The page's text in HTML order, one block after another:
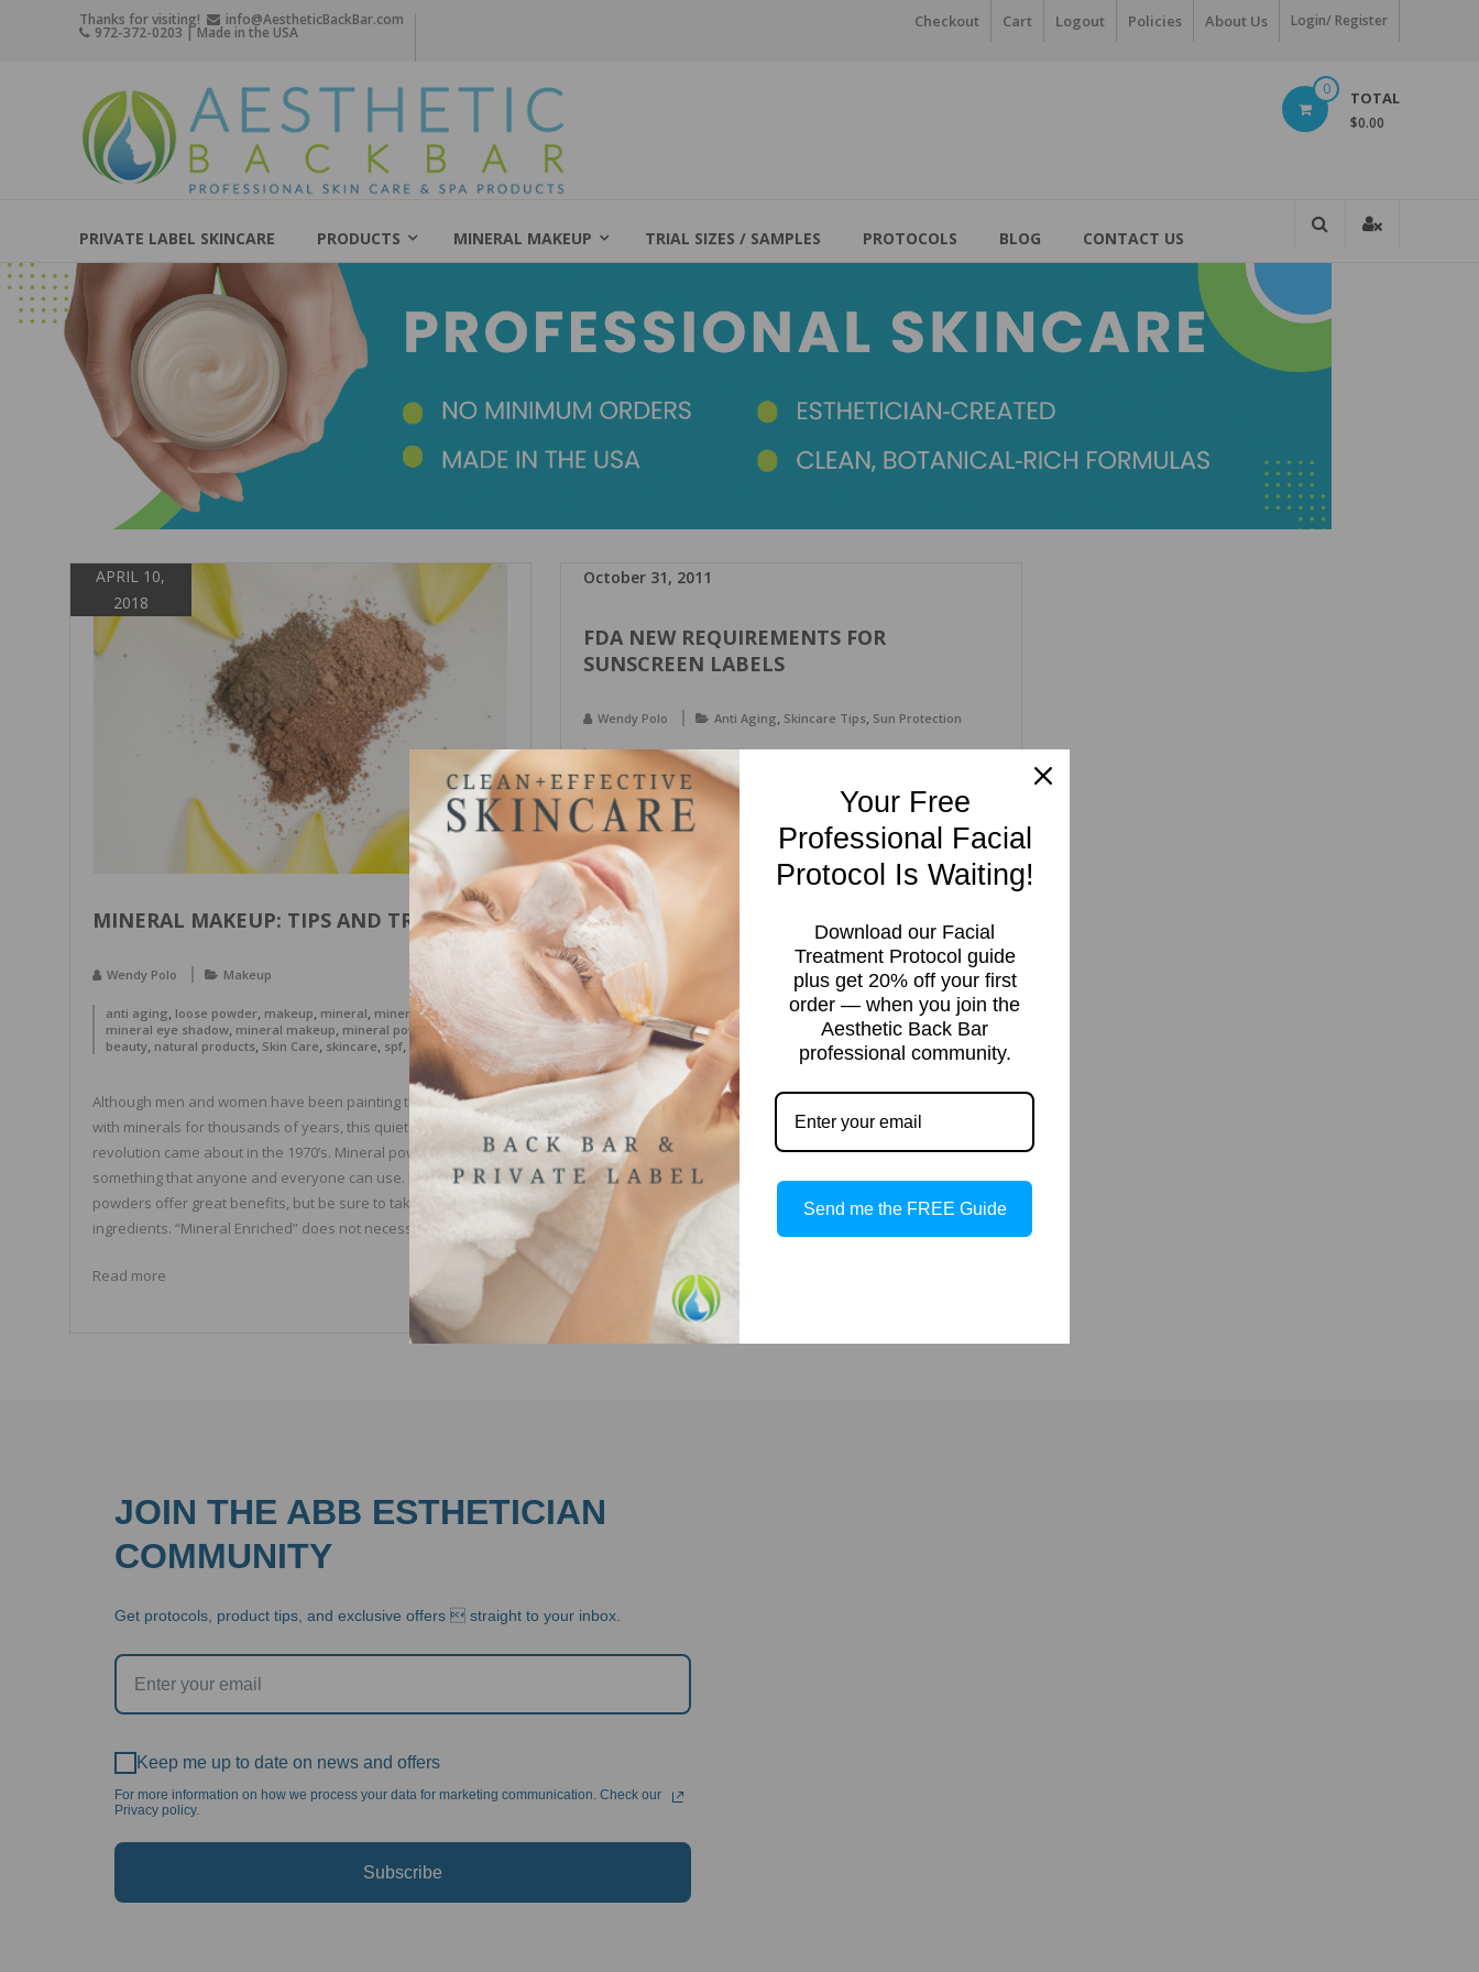
Thanks for visiting! info@AestheticBackBar.com
972-372-0203 | Made in the USA
Checkout Cart Logout Policies About Us Login/ Register
Aesthetic
Back
Bar
Skin
Care
Spa
Products
0 TOTAL
$0.00
PRIVATE LABEL SKINCARE PRODUCTS MINERAL MAKEUP TRIAL SIZES / SAMPLES PROTOCOLS BLOG CONTACT US
APRIL 10,
2018
MINERAL MAKEUP: TIPS AND TRICKS
Wendy Polo Makeup
anti aging, loose powder, makeup, mineral, mineral blush ,
mineral eye shadow, mineral makeup, mineral powder,natural
beauty, natural products, Skin Care, skincare, spf, sun protection
Although men and women have been painting their bodies
with minerals for thousands of years, this quiet cosmetic
revolution came about in the 1970’s. Mineral powder is
something that anyone and everyone can use. Most mineral
powders offer great benefits, but be sure to take a look at the
ingredients. “Mineral Enriched” does not necessarily […]
Read more
October 31, 2011
FDA NEW REQUIREMENTS FOR
SUNSCREEN LABELS
Wendy Polo Anti Aging Skincare Tips, Sun Protection
broad spectrum,Skin Care , , ,
By next summer you will see many changes to sunscreen
labels. These changes are going to be required by the FDA
and will provide us with more information about the
sunscreen products we purchase. The FDA is taking some
steps to help protect consumers from excessive sun
exposure. This is great news for consumers! This […]
Read more
JOIN THE ABB ESTHETICIAN
COMMUNITY
Get protocols, product tips, and exclusive offers  straight to your inbox.
Keep me up to date on news and offers
For more information on how we process your data for marketing communication. Check our
Privacy policy.
Subscribe
Your Free
Professional Facial
Protocol Is Waiting!
Download our Facial
Treatment Protocol guide
plus get 20% off your first
order — when you join the
Aesthetic Back Bar
professional community.
Send me the FREE Guide